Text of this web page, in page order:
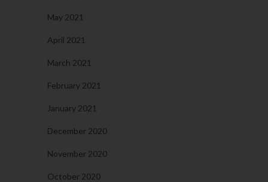
May 2021
April 2021
March 2021
February 2021
January 2021
December 2020
November 2020
October 2020